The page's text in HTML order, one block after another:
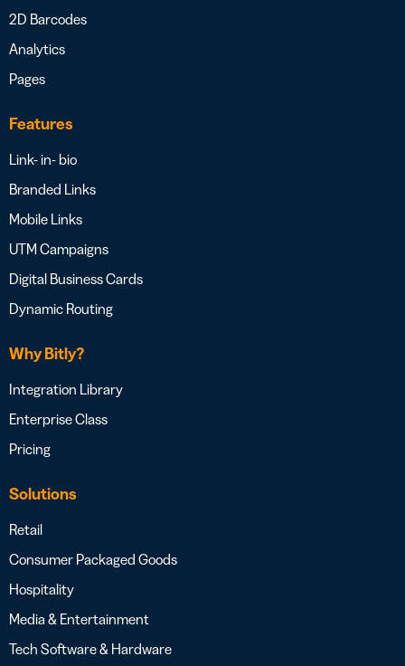
2D Barcodes
Analytics
Pages
Features
Link- in- bio
Branded Links
Mobile Links
UTM Campaigns
Digital Business Cards
Dynamic Routing
Why Bitly?
Integration Library
Enterprise Class
Pricing
Solutions
Retail
Consumer Packaged Goods
Hospitality
Media & Entertainment
Tech Software & Hardware